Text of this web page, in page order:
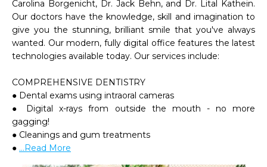
Carolina Borgenicht, Dr. Jack Behn, and Dr. Lital Kathein.
Our doctors have the knowledge, skill and imagination to
give you the stunning, brilliant smile that you've always
wanted. Our modern, fully digital office features the latest
technologies available today. Our services include:
COMPREHENSIVE DENTISTRY
● Dental exams using intraoral cameras
● Digital x-rays from outside the mouth - no more
gagging!
● Cleanings and gum treatments
● ...Read More